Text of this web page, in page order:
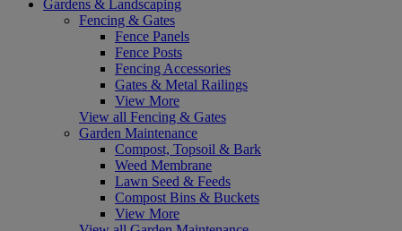
Gardens & Landscaping
Fencing & Gates
Fence Panels
Fence Posts
Fencing Accessories
Gates & Metal Railings
View More
View all Fencing & Gates
Garden Maintenance
Compost, Topsoil & Bark
Weed Membrane
Lawn Seed & Feeds
Compost Bins & Buckets
View More